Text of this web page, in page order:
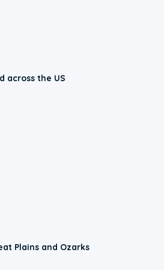
across the US
Plains and Ozarks